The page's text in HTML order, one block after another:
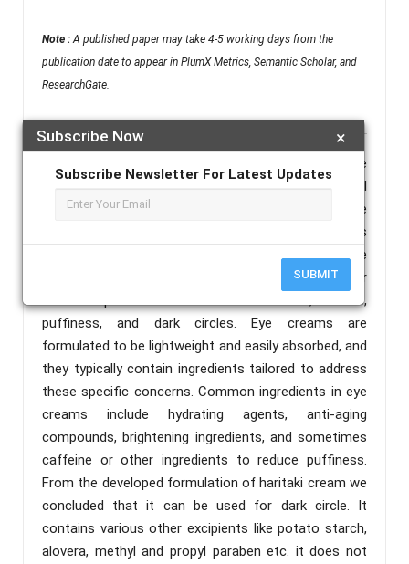
×
Subscribe Now
Subscribe Newsletter For Latest Updates
SUBMIT
Note : A published paper may take 4-5 working days from the
publication date to appear in PlumX Metrics, Semantic Scholar, and
ResearchGate.
Creams, in general, are versatile skincare
formulations that provide a balance of water and oil
to deliver hydration and nutrients to the skin. Eye
creams are a category of skincare products
specifically designed for the sensitive and delicate
skin around the eyes. The skin in this area is thinner
and more prone to issues such as fine lines, wrinkles,
puffiness, and dark circles. Eye creams are
formulated to be lightweight and easily absorbed, and
they typically contain ingredients tailored to address
these specific concerns. Common ingredients in eye
creams include hydrating agents, anti-aging
compounds, brightening ingredients, and sometimes
caffeine or other ingredients to reduce puffiness.
From the developed formulation of haritaki cream we
concluded that it can be used for dark circle. It
contains various other excipients like potato starch,
alovera, methyl and propyl paraben etc. it does not